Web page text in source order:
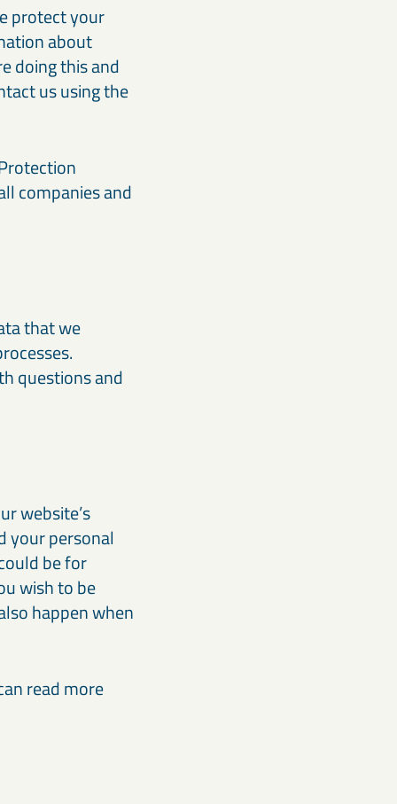
protect your
about
doing this and
us using the
companies and
that we
questions and
website’s
your personal
be for
wish to be
happen when
read more